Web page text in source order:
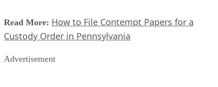
Read More: How to File Contempt Papers for a
Custody Order in Pennsylvania
Advertisement